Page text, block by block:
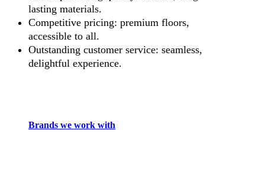
lasting materials.
Competitive pricing: premium floors,
accessible to all.
Outstanding customer service: seamless,
delightful experience.
Brands we work with